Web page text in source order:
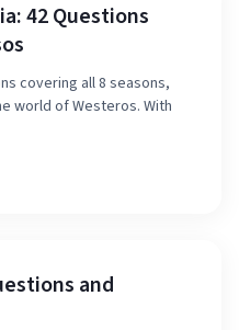
42 Questions
covering all 8 seasons,
world of Westeros. With
and